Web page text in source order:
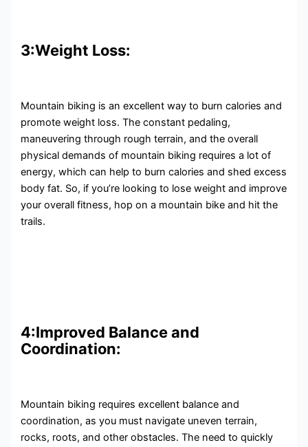
3:Weight Loss:
Mountain biking is an excellent way to burn calories and
promote weight loss. The constant pedaling,
maneuvering through rough terrain, and the overall
physical demands of mountain biking requires a lot of
energy, which can help to burn calories and shed excess
body fat. So, if you’re looking to lose weight and improve
your overall fitness, hop on a mountain bike and hit the
trails.
4:Improved Balance and
Coordination:
Mountain biking requires excellent balance and
coordination, as you must navigate uneven terrain,
rocks, roots, and other obstacles. The need to quickly